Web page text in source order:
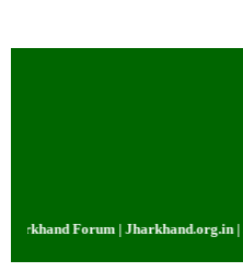
Forum | Jharkhand.org.in |